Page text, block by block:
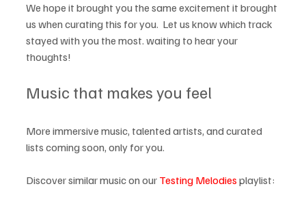
We hope it brought you the same excitement it brought
us when curating this for you.  Let us know which track
stayed with you the most. waiting to hear your
thoughts!
Music that makes you feel
More immersive music, talented artists, and curated
lists coming soon, only for you.
Discover similar music on our Testing Melodies playlist: